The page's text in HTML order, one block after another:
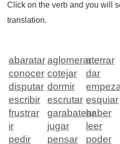
Click on the verb and you will
translation.
abaratar aglomeraraterrar
conocer cotejar dar
disputar dormir
escribir
escrutar esquiar
frustrar
garabatearhaber
ir
jugar leer
pedir
pensar poder